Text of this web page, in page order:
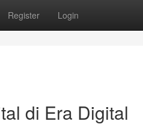
Register Login
di Era Digital